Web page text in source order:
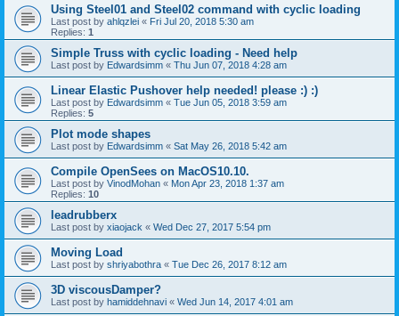
Using Steel01 and Steel02 command with cyclic loading
Last post by ahlqzlei « Fri Jul 20, 2018 5:30 am
Replies: 1
Simple Truss with cyclic loading - Need help
Last post by Edwardsimm « Thu Jun 07, 2018 4:28 am
Linear Elastic Pushover help needed! please :) :)
Last post by Edwardsimm « Tue Jun 05, 2018 3:59 am
Replies: 5
Plot mode shapes
Last post by Edwardsimm « Sat May 26, 2018 5:42 am
Compile OpenSees on MacOS10.10.
Last post by VinodMohan « Mon Apr 23, 2018 1:37 am
Replies: 10
leadrubberx
Last post by xiaojack « Wed Dec 27, 2017 5:54 pm
Moving Load
Last post by shriyabothra « Tue Dec 26, 2017 8:12 am
3D viscousDamper?
Last post by hamiddehnavi « Wed Jun 14, 2017 4:01 am